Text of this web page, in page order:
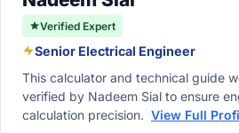
Verified Expert
Senior Electrical Engineer
This calculator and technical guide
verified by Nadeem Sial to ensure
calculation precision. View Full